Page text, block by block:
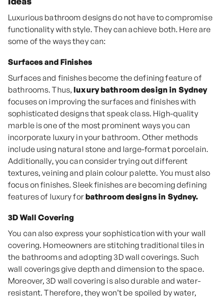
Luxurious bathroom designs do not have to compromise
functionality with style. They can achieve both. Here are
some of the ways they can:
Surfaces and Finishes
Surfaces and finishes become the defining feature of
bathrooms. Thus,luxury bathroom design in Sydney
focuses on improving the surfaces and finishes with
sophisticated designs that speak class. High-quality
marble is one of the most prominent ways you can
incorporate luxury in your bathroom. Other methods
include using natural stone and large-format porcelain.
Additionally, you can consider trying out different
textures, veining and plain colour palette. You must also
focus on finishes. Sleek finishes are becoming defining
features of luxury forbathroom designs in Sydney.
3D Wall Covering
You can also express your sophistication with your wall
covering. Homeowners are stitching traditional tiles in
the bathrooms and adopting 3D wall coverings. Such
wall coverings give depth and dimension to the space.
Moreover, 3D wall covering is also durable and water-
resistant. Therefore, they won’t be spoiled by water,